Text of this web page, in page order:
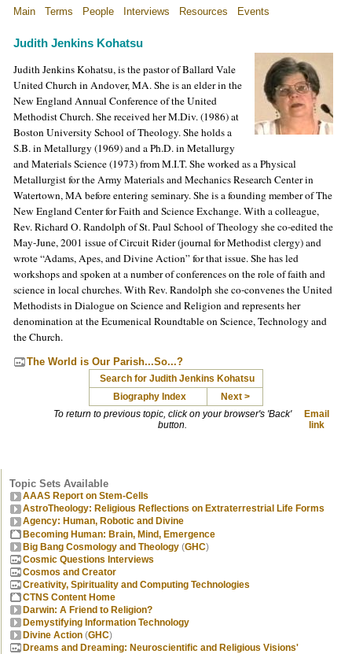
Main Terms People Interviews Resources Events
Judith Jenkins Kohatsu
Judith Jenkins Kohatsu, is the pastor of Ballard Vale
United Church in Andover, MA. She is an elder in the
New England Annual Conference of the United
Methodist Church. She received her M.Div. (1986) at
Boston University School of Theology. She holds a
S.B. in Metallurgy (1969) and a Ph.D. in Metallurgy
and Materials Science (1973) from M.I.T. She worked as a Physical
Metallurgist for the Army Materials and Mechanics Research Center in
Watertown, MA before entering seminary. She is a founding member of The
New England Center for Faith and Science Exchange. With a colleague,
Rev. Richard O. Randolph of St. Paul School of Theology she co-edited the
May-June, 2001 issue of Circuit Rider (journal for Methodist clergy) and
wrote “Adams, Apes, and Divine Action” for that issue. She has led
workshops and spoken at a number of conferences on the role of faith and
science in local churches. With Rev. Randolph she co-convenes the United
Methodists in Dialogue on Science and Religion and represents her
denomination at the Ecumenical Roundtable on Science, Technology and
the Church.
The World is Our Parish...So...?
Search for Judith Jenkins Kohatsu
Biography Index
Next >
To return to previous topic, click on your browser's 'Back'
button.
Email
link
Topic Sets Available
AAAS Report on Stem-Cells
AstroTheology: Religious Reflections on Extraterrestrial Life Forms
Agency: Human, Robotic and Divine
Becoming Human: Brain, Mind, Emergence
Big Bang Cosmology and Theology (GHC)
Cosmic Questions Interviews
Cosmos and Creator
Creativity, Spirituality and Computing Technologies
CTNS Content Home
Darwin: A Friend to Religion?
Demystifying Information Technology
Divine Action (GHC)
Dreams and Dreaming: Neuroscientific and Religious Visions'